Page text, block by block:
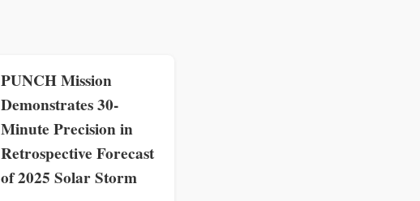
PUNCH Mission
Demonstrates 30-
Minute Precision in
Retrospective Forecast
of 2025 Solar Storm